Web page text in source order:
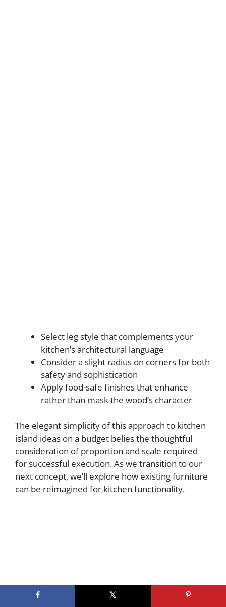
Select leg style that complements your
kitchen’s architectural language
Consider a slight radius on corners for both
safety and sophistication
Apply food-safe finishes that enhance
rather than mask the wood’s character
The elegant simplicity of this approach to kitchen
island ideas on a budget belies the thoughtful
consideration of proportion and scale required
for successful execution. As we transition to our
next concept, we’ll explore how existing furniture
can be reimagined for kitchen functionality.